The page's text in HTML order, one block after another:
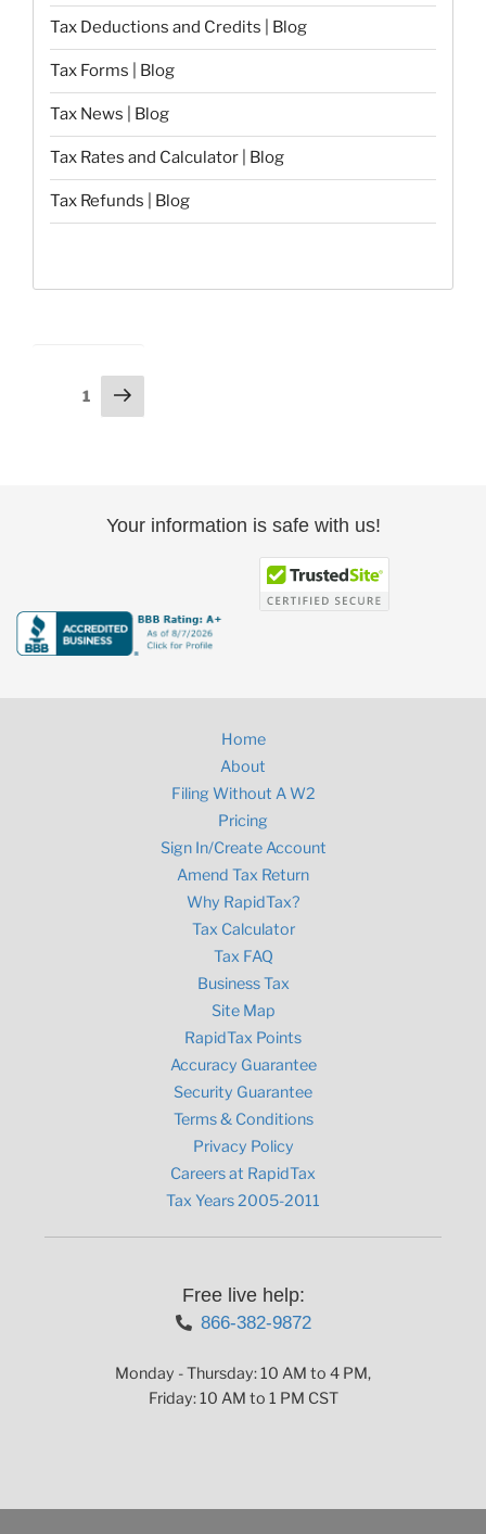
Tax Deductions and Credits | Blog
Tax Forms | Blog
Tax News | Blog
Tax Rates and Calculator | Blog
Tax Refunds | Blog
Posts
pagination
Page1
Next
page
Your information is safe with us!
Home
About
Filing Without A W2
Pricing
Sign In/Create Account
Amend Tax Return
Why RapidTax?
Tax Calculator
Tax FAQ
Business Tax
Site Map
RapidTax Points
Accuracy Guarantee
Security Guarantee
Terms & Conditions
Privacy Policy
Careers at RapidTax
Tax Years 2005-2011
Free live help:
866-382-9872
Monday - Thursday: 10 AM to 4 PM,
Friday: 10 AM to 1 PM CST